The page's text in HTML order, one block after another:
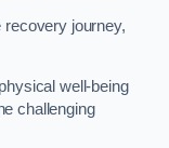
recovery journey,
well-being
challenging